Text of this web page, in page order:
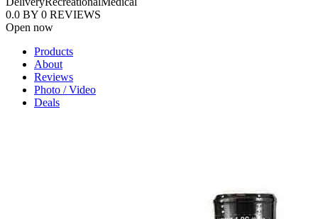
0.0 BY 0 REVIEWS
Open now
Products
About
Reviews
Photo / Video
Deals